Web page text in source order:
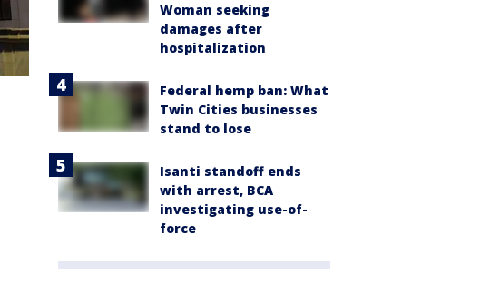
Woman seeking
damages after
hospitalization
Federal hemp ban: What
Twin Cities businesses
stand to lose
Isanti standoff ends
with arrest, BCA
investigating use-of-
force